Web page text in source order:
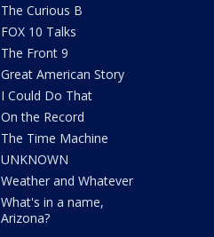
The Curious B
FOX 10 Talks
The Front 9
Great American Story
I Could Do That
On the Record
The Time Machine
UNKNOWN
Weather and Whatever
What's in a name,
Arizona?